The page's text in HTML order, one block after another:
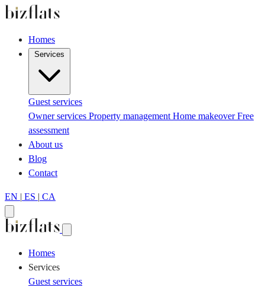
Homes
Guest services
Owner services Property management Home makeoverFree
assessment
About us
Blog
Contact
EN | ES | CA
Homes
Services
Guest services